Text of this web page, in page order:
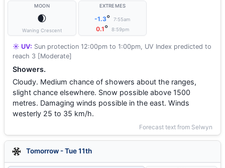
MOON
🌒
Waning Crescent
EXTREMES
-1.3° 7:55am
0.1° 8:59pm
☀️ UV: Sun protection 12:00pm to 1:00pm, UV Index predicted to
reach 3 [Moderate]
Showers.
Cloudy. Medium chance of showers about the ranges,
slight chance elsewhere. Snow possible above 1500
metres. Damaging winds possible in the east. Winds
westerly 25 to 35 km/h.
Forecast text from Selwyn
Tomorrow - Tue 11th